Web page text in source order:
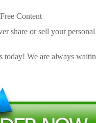
Content
share or sell your
today! We are always